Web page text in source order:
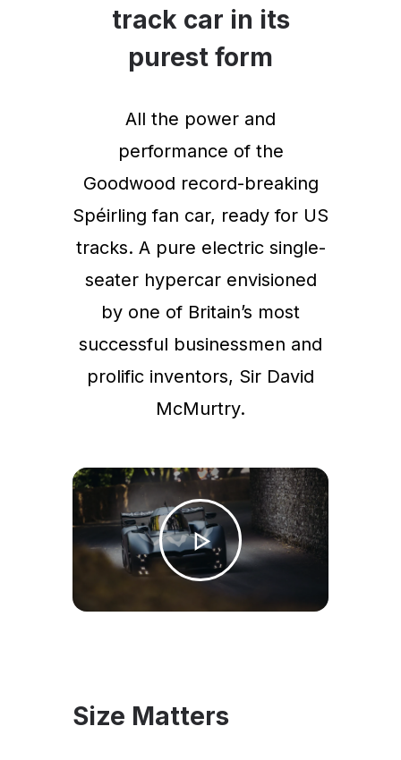
track car in its
purest form
All the power and
performance of the
Goodwood record-breaking
Spéirling fan car, ready for US
tracks. A pure electric single-
seater hypercar envisioned
by one of Britain’s most
successful businessmen and
prolific inventors, Sir David
McMurtry.
Size Matters